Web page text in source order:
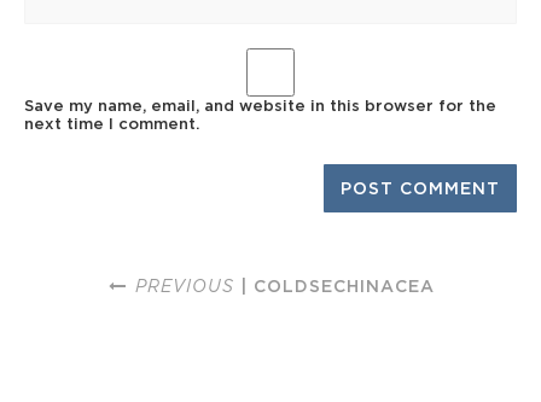
Save my name, email, and website in this browser for the
next time I comment.
PREVIOUS | COLDSECHINACEA